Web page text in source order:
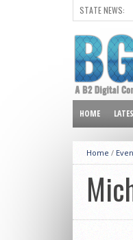
STATE NEWS:
HOME
Home /